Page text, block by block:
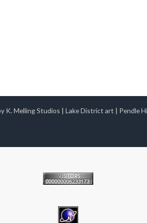
K. Melling Studios | Lake District art | Pendle